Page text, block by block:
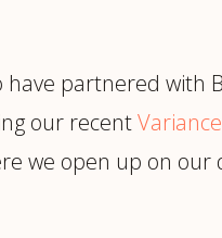
have partnered with
our recent
we open up on our